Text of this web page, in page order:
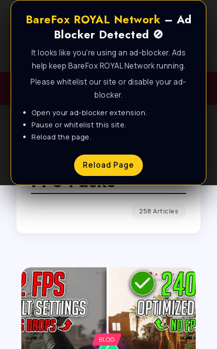
BareFox ROYAL Network – Ad
Blocker Detected 🚫
It looks like you're using an ad-blocker. Ads
help keep BareFox ROYAL Network running.
Please whitelist our site or disable your ad-
blocker.
Open your ad-blocker extension.
Pause or whitelist this site.
Reload the page.
Reload Page
Best FPS Guides for Low End PC!
Browse Tag
FPS Packs
258 Articles
BLOG